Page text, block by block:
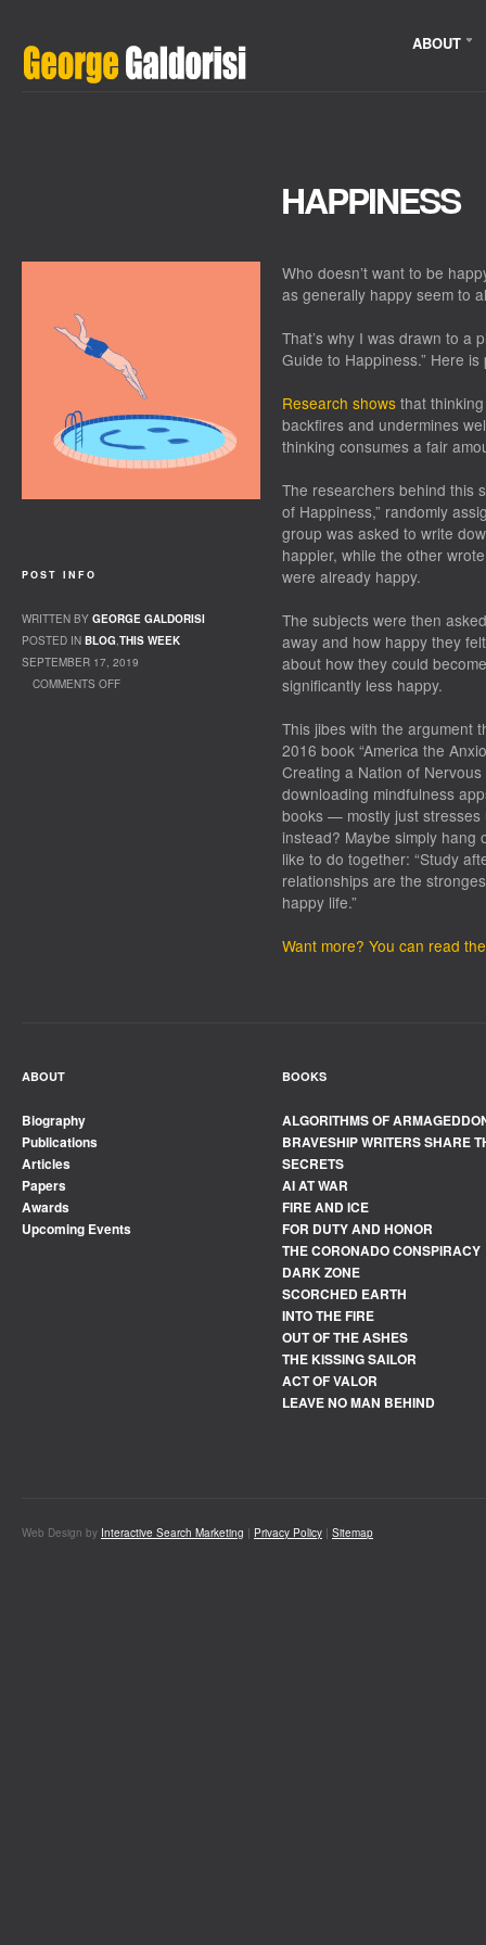
ABOUT
HAPPINESS
Who doesn’t want to be
as generally happy seem to
That’s why I was drawn to a
Guide to Happiness.” Here
Research shows that
backfires and undermines
thinking consumes a fair
The researchers behind this
of Happiness,” randomly
group was asked to write
happier, while the other
were already happy.
The subjects were then
away and how happy they
about how they could
significantly less happy.
This jibes with the argument
2016 book “America the
Creating a Nation of
downloading mindfulness
books — mostly just stresses
instead? Maybe simply hang
like to do together: “Study
relationships are the
happy life.”
Want more? You can read
POST INFO
WRITTEN BY GEORGE GALDORISI
POSTED IN BLOG,THIS WEEK
SEPTEMBER 17, 2019
COMMENTS OFF
ABOUT
Biography
Publications
Articles
Papers
Awards
Upcoming Events
BOOKS
ALGORITHMS OF
BRAVESHIP WRITERS SHARE
SECRETS
AI AT WAR
FIRE AND ICE
FOR DUTY AND HONOR
THE CORONADO CONSPIRACY
DARK ZONE
SCORCHED EARTH
INTO THE FIRE
OUT OF THE ASHES
THE KISSING SAILOR
ACT OF VALOR
LEAVE NO MAN BEHIND
Web Design by Interactive Search Marketing | Privacy Policy | Sitemap